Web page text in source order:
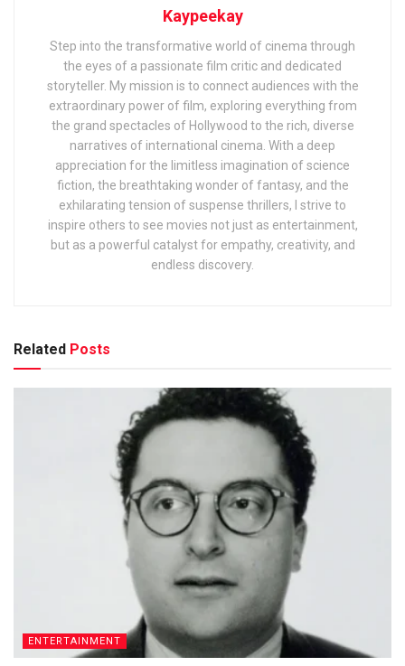
Kaypeekay
Step into the transformative world of cinema through
the eyes of a passionate film critic and dedicated
storyteller. My mission is to connect audiences with the
extraordinary power of film, exploring everything from
the grand spectacles of Hollywood to the rich, diverse
narratives of international cinema. With a deep
appreciation for the limitless imagination of science
fiction, the breathtaking wonder of fantasy, and the
exhilarating tension of suspense thrillers, I strive to
inspire others to see movies not just as entertainment,
but as a powerful catalyst for empathy, creativity, and
endless discovery.
Related Posts
ENTERTAINMENT